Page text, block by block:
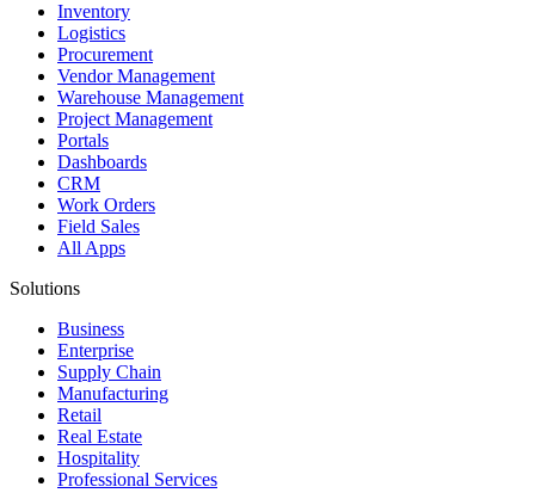
Inventory
Logistics
Procurement
Vendor Management
Warehouse Management
Project Management
Portals
Dashboards
CRM
Work Orders
Field Sales
All Apps
Solutions
Business
Enterprise
Supply Chain
Manufacturing
Retail
Real Estate
Hospitality
Professional Services